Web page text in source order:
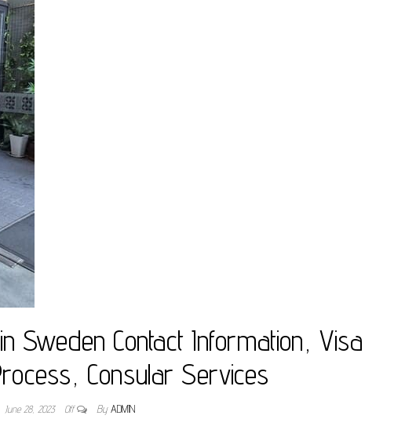
Sweden Contact Information, Visa
Consular Services
June 28, 2023 Off By ADMIN